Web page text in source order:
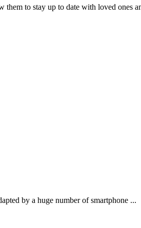
to stay up to date with loved ones
by a huge number of smartphone ...